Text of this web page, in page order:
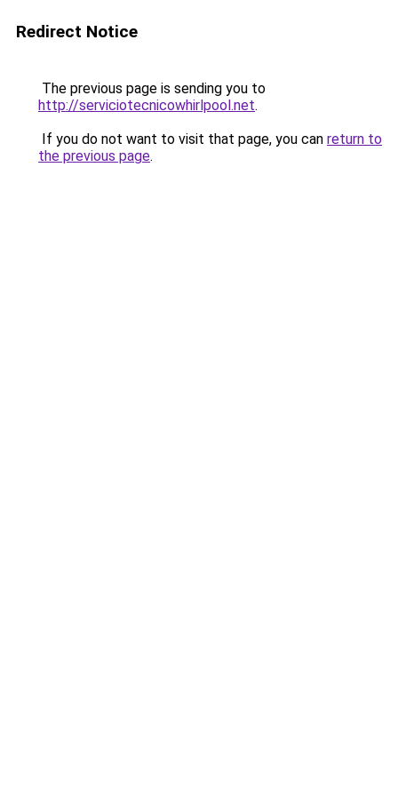
Redirect Notice
The previous page is sending you to
http://serviciotecnicowhirlpool.net.
If you do not want to visit that page, you can return to
the previous page.